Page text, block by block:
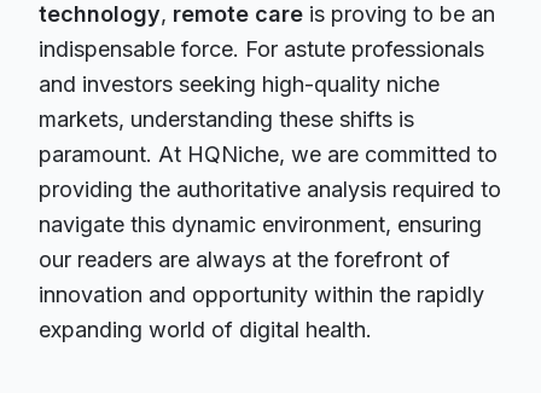
technology, remote care is proving to be an
indispensable force. For astute professionals
and investors seeking high-quality niche
markets, understanding these shifts is
paramount. At HQNiche, we are committed to
providing the authoritative analysis required to
navigate this dynamic environment, ensuring
our readers are always at the forefront of
innovation and opportunity within the rapidly
expanding world of digital health.